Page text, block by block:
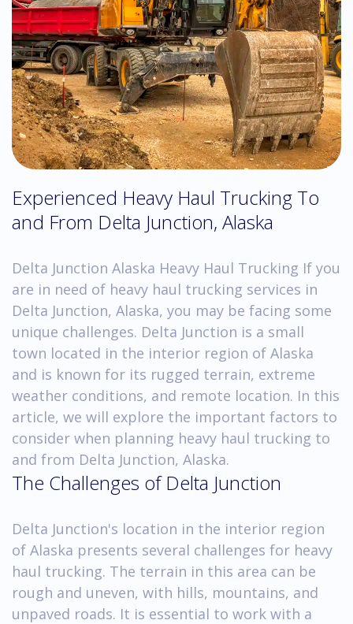
Experienced Heavy Haul Trucking To
and From Delta Junction, Alaska
Delta Junction Alaska Heavy Haul Trucking If you
are in need of heavy haul trucking services in
Delta Junction, Alaska, you may be facing some
unique challenges. Delta Junction is a small
town located in the interior region of Alaska
and is known for its rugged terrain, extreme
weather conditions, and remote location. In this
article, we will explore the important factors to
consider when planning heavy haul trucking to
and from Delta Junction, Alaska.
The Challenges of Delta Junction
Delta Junction's location in the interior region
of Alaska presents several challenges for heavy
haul trucking. The terrain in this area can be
rough and uneven, with hills, mountains, and
unpaved roads. It is essential to work with a